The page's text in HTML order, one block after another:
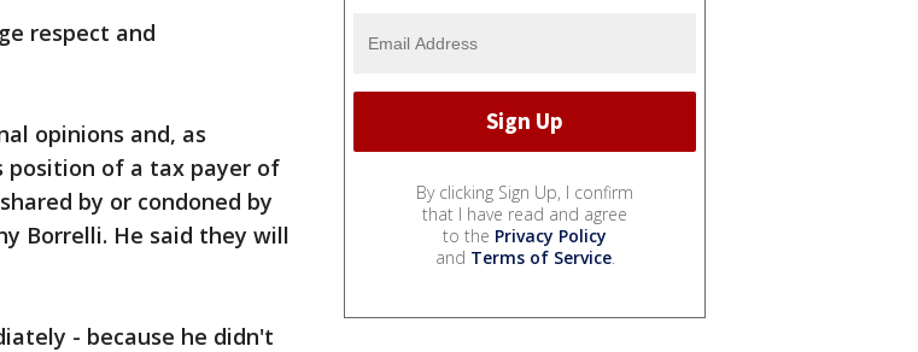
respect and
opinions and, as
position of a tax payer of
by or condoned by
Borrelli. He said they will
- because he didn't
By clicking Sign Up, I confirm
that I have read and agree
to the Privacy Policy
and Terms of Service.